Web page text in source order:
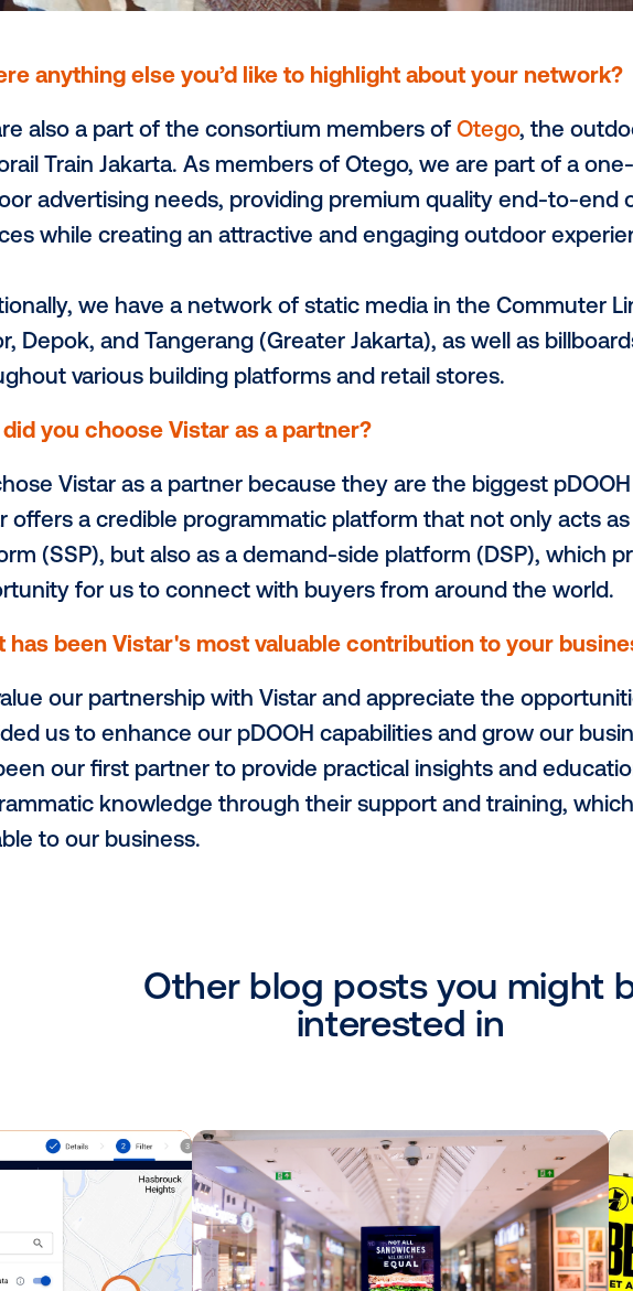
Is there anything else you’d like to highlight about
Monorail Train Jakarta. As members of Otego, we
outdoor advertising needs, providing premium
services while creating an attractive and engaging
Additionally, we have a network of static media in
Why did you choose Vistar as a partner?
We chose Vistar as a partner because they are the
opportunity for us to connect with buyers from
What has been Vistar's most valuable contribution